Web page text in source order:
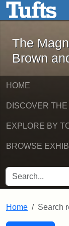
Skip to main
The
Brown
HOME
DISCOVER
EXPLORE BY
BROWSE
SEARCH FOR
Home Search